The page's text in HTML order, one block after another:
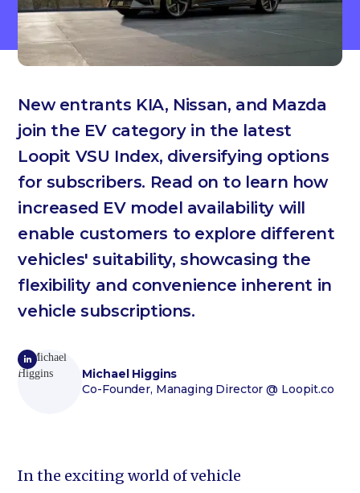
New entrants KIA, Nissan, and Mazda
join the EV category in the latest
Loopit VSU Index, diversifying options
for subscribers. Read on to learn how
increased EV model availability will
enable customers to explore different
vehicles' suitability, showcasing the
flexibility and convenience inherent in
vehicle subscriptions.
Michael Higgins
Co-Founder, Managing Director @ Loopit.co
In the exciting world of vehicle